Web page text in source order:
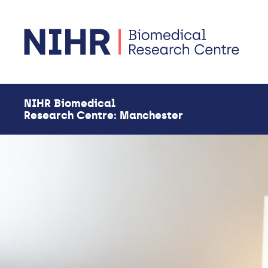
NIHR Biomedical
Research Centre: Manchester